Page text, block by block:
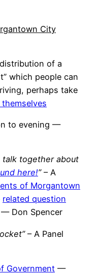
City
of a
which people can
perhaps take
to evening —
talk together about
here!”– A
of Morgantown
related question
— Don Spencer
– A Panel
Government —